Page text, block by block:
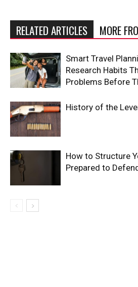
RELATED ARTICLES MORE
Smart Travel
Research Habits
Problems Before
History of the
How to Structure
Prepared to